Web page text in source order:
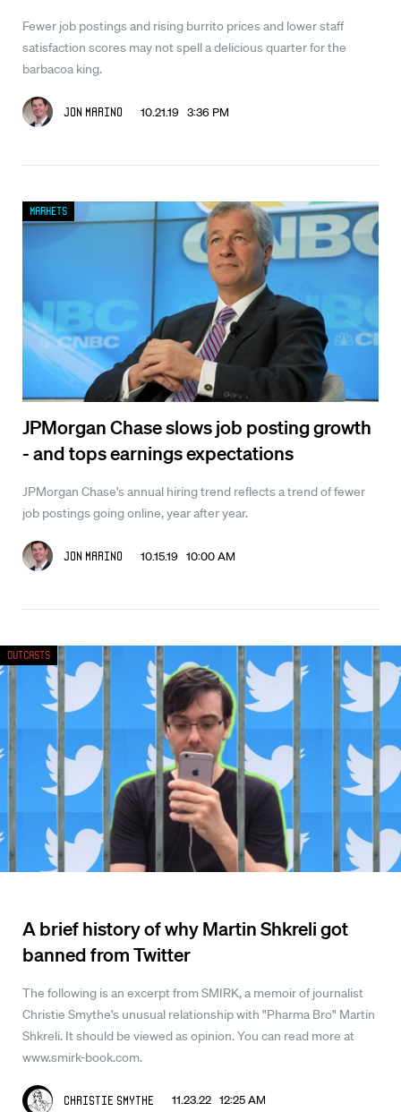
Fewer job postings and rising burrito prices and lower staff
satisfaction scores may not spell a delicious quarter for the
barbacoa king.
Jon Marino 10.21.19 3:36 PM
JPMorgan Chase slows job posting growth
- and tops earnings expectations
JPMorgan Chase's annual hiring trend reflects a trend of fewer
job postings going online, year after year.
Jon Marino 10.15.19 10:00 AM
Markets
A brief history of why Martin Shkreli got
banned from Twitter
The following is an excerpt from SMIRK, a memoir of journalist
Christie Smythe's unusual relationship with "Pharma Bro" Martin
Shkreli. It should be viewed as opinion. You can read more at
www.smirk-book.com.
Christie Smythe 11.23.22 12:25 AM
Outcasts